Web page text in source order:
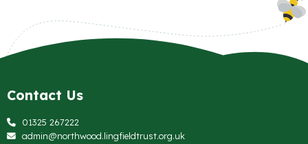
Contact Us
01325 267222
admin@northwood.lingfieldtrust.org.uk